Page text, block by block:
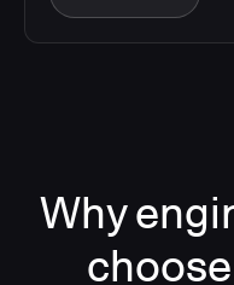
Why